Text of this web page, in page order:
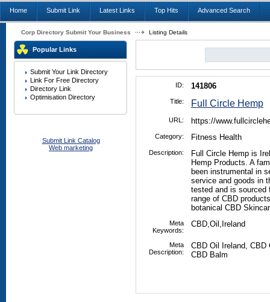
Home Submit Link Latest Links Top Hits Advanced Search
Corp Directory Submit Your Business Listing Details
Popular Links
Submit Your Link Directory
Link For Free Directory
Directory Link
Optimisation Directory
Submit Link Catalog
Web marketing
ID: 141806
Title: Full Circle Hemp
URL: https://
Category: Fitness Health
Description:
Full Circle Hemp is
Hemp Products. A
been instrumental in
service and goods in
tested and is sourced
range of CBD
botanical CBD
Meta
Keywords:
CBD,Oil,Ireland
Meta
Description:
CBD Oil Ireland, CBD
CBD Balm